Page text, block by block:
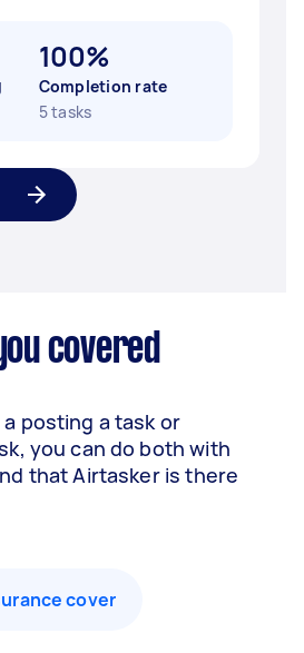
100%
Completion rate
5 tasks
covered
posting a task or
you can do both with
that Airtasker is there
cover